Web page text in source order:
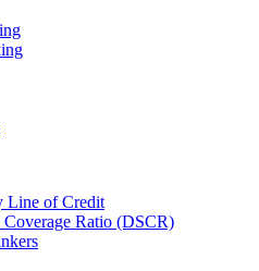
Line of Credit
Coverage Ratio (DSCR)